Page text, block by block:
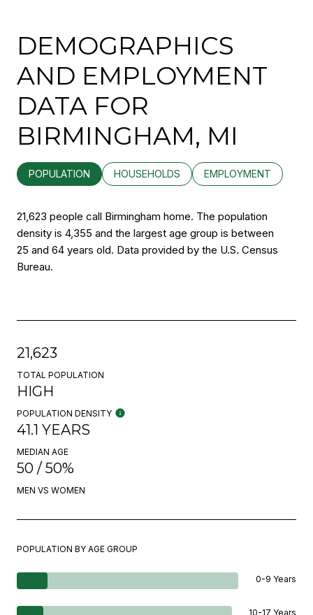
DEMOGRAPHICS
AND EMPLOYMENT
DATA FOR
BIRMINGHAM, MI
POPULATION HOUSEHOLDS EMPLOYMENT
21,623 people call Birmingham home. The population
density is 4,355 and the largest age group is between
25 and 64 years old. Data provided by the U.S. Census
Bureau.
21,623
TOTAL POPULATION
HIGH
POPULATION DENSITY
41.1 YEARS
MEDIAN AGE
50 / 50%
MEN VS WOMEN
POPULATION BY AGE GROUP
0-9 Years
10-17 Years